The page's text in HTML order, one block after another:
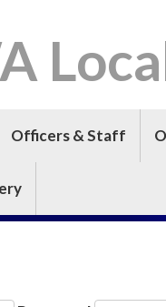
Officers & Staff